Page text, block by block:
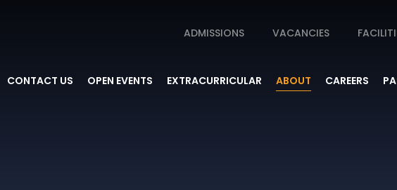
ADMISSIONS VACANCIES
CONTACT US OPEN EVENTS EXTRACURRICULAR ABOUT CAREERS